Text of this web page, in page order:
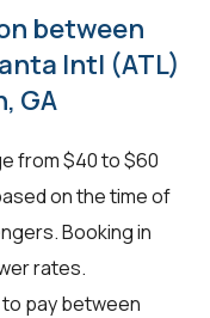
between
Intl (ATL)
GA
from $40 to $60
on the time of
Booking in
rates.
pay between